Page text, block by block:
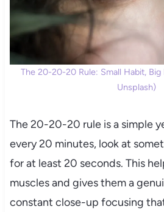
The 20-20-20 Rule: Small Habit,
Unsplash)
The 20-20-20 rule is a simple
every 20 minutes, look at
for at least 20 seconds. This
muscles and gives them a
constant close-up focusing